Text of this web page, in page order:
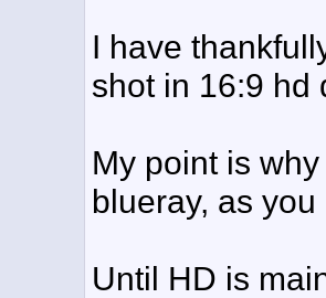
I have
shot in 16:9 hd
My point is
blueray, as
Until HD is